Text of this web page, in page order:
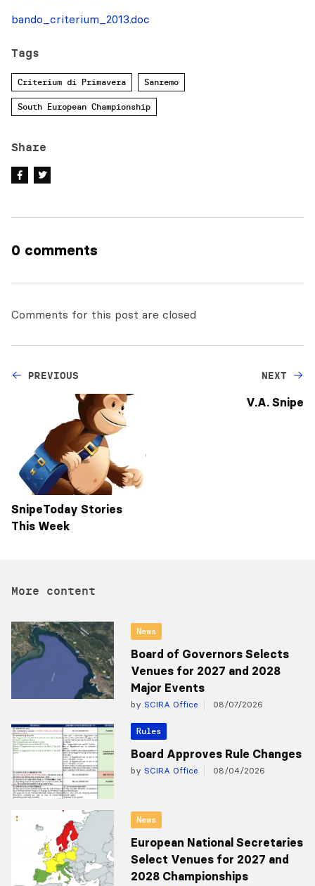
bando_criterium_2013.doc
Tags
Criterium di Primavera Sanremo
South European Championship
Share
0 comments
Comments for this post are closed
PREVIOUS
SnipeToday Stories
This Week
NEXT
V.A. Snipe
More content
News
Board of Governors Selects
Venues for 2027 and 2028
Major Events
by SCIRA Office 08/07/2026
Rules
Board Approves Rule Changes
by SCIRA Office 08/04/2026
News
European National Secretaries
Select Venues for 2027 and
2028 Championships